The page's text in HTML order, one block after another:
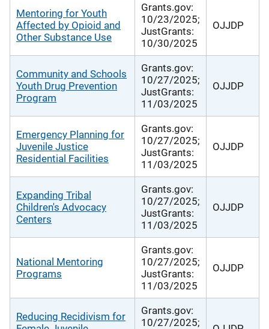
Mentoring for Youth
Affected by Opioid and
Other Substance Use
Grants.gov:
10/23/2025;
JustGrants:
10/30/2025
OJJDP
Community and Schools
Youth Drug Prevention
Program
Grants.gov:
10/27/2025;
JustGrants:
11/03/2025
OJJDP
Emergency Planning for
Juvenile Justice
Residential Facilities
Grants.gov:
10/27/2025;
JustGrants:
11/03/2025
OJJDP
Expanding Tribal
Children's Advocacy
Centers
Grants.gov:
10/27/2025;
JustGrants:
11/03/2025
OJJDP
National Mentoring
Programs
Grants.gov:
10/27/2025;
JustGrants:
11/03/2025
OJJDP
Reducing Recidivism for
Grants.gov:
10/27/2025;